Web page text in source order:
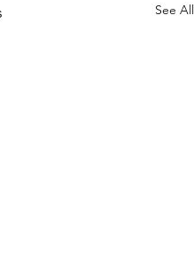
See All